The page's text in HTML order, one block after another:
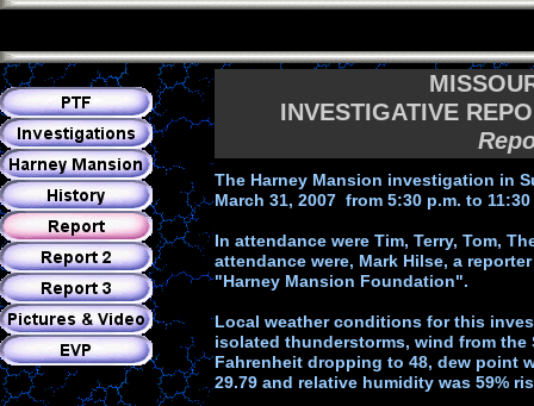
The Harney Mansion investigation in
March 31, 2007 from 5:30 p.m. to 11:30
In attendance were Tim, Terry, Tom,
attendance were, Mark Hilse, a
"Harney Mansion Foundation".
Local weather conditions for this
isolated thunderstorms, wind from the
Fahrenheit dropping to 48, dew point
29.79 and relative humidity was 59%
INVESTIGATIVE